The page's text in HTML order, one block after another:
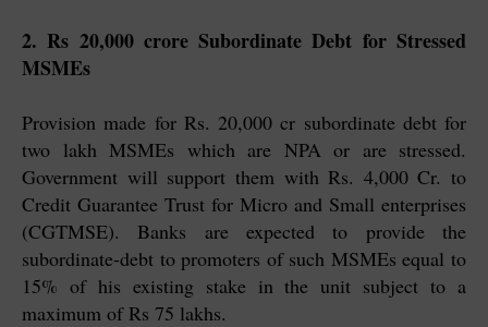
2. Rs 20,000 crore Subordinate Debt for Stressed
MSMEs
Provision made for Rs. 20,000 cr subordinate debt for
two lakh MSMEs which are NPA or are stressed.
Government will support them with Rs. 4,000 Cr. to
Credit Guarantee Trust for Micro and Small enterprises
(CGTMSE). Banks are expected to provide the
subordinate-debt to promoters of such MSMEs equal to
15% of his existing stake in the unit subject to a
maximum of Rs 75 lakhs.